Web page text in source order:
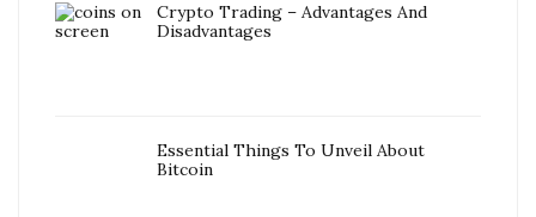
Crypto Trading – Advantages And
Disadvantages
Essential Things To Unveil About
Bitcoin